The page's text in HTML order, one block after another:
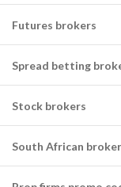
Futures brokers
Spread betting
Stock brokers
South African